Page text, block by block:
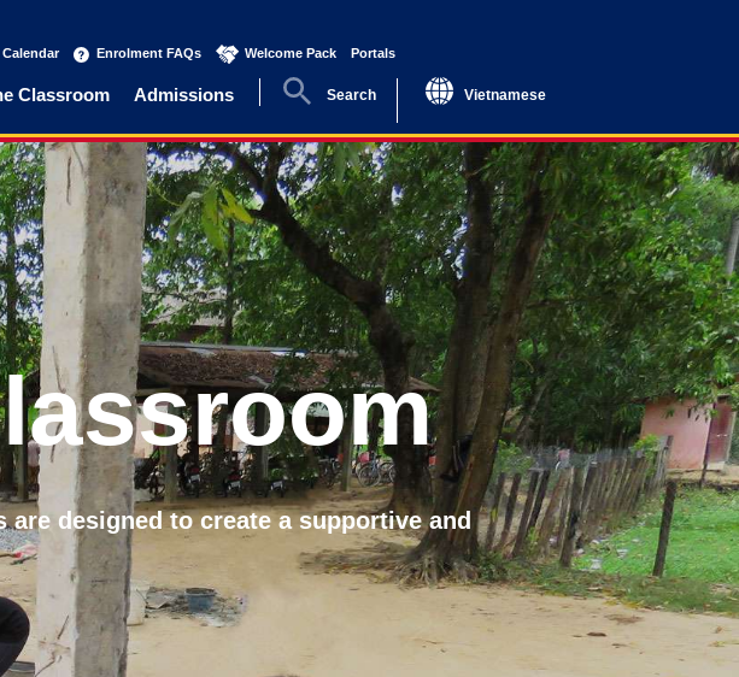
(current)Enrolment FAQs (current)Welcome Pack (current)
Portals
Classroom Admissions Search Vietnamese
designed to create a supportive and